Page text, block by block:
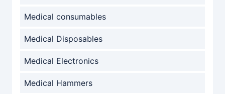
Medical consumables
Medical Disposables
Medical Electronics
Medical Hammers